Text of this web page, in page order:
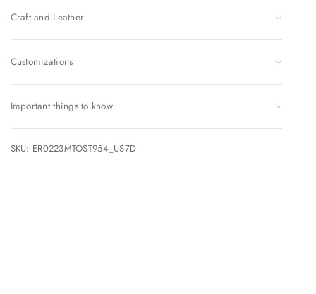
Craft and Leather
Customizations
Important things to know
SKU: ER0223MTOST954_US7D